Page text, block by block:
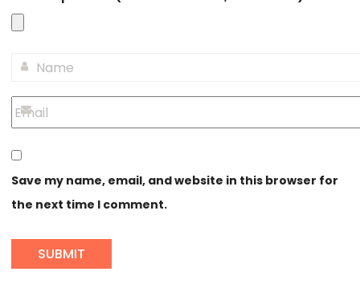
Save my name, email, and website in this browser for
the next time I comment.